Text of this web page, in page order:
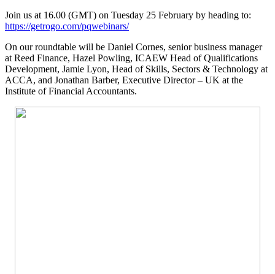
Join us at 16.00 (GMT) on Tuesday 25 February by heading to:
https://getrogo.com/pqwebinars/
On our roundtable will be Daniel Cornes, senior business manager
at Reed Finance, Hazel Powling, ICAEW Head of Qualifications
Development, Jamie Lyon, Head of Skills, Sectors & Technology at
ACCA, and Jonathan Barber, Executive Director – UK at the
Institute of Financial Accountants.